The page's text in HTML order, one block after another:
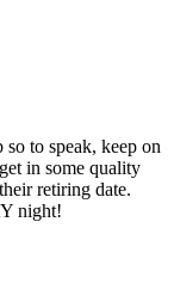
to speak, keep on
in some quality
retiring date.
night!